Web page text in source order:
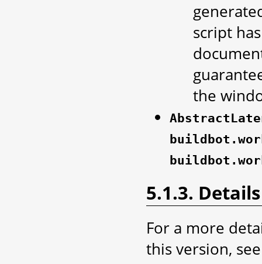
script
the
5.1.3. Details
For a more
this version,